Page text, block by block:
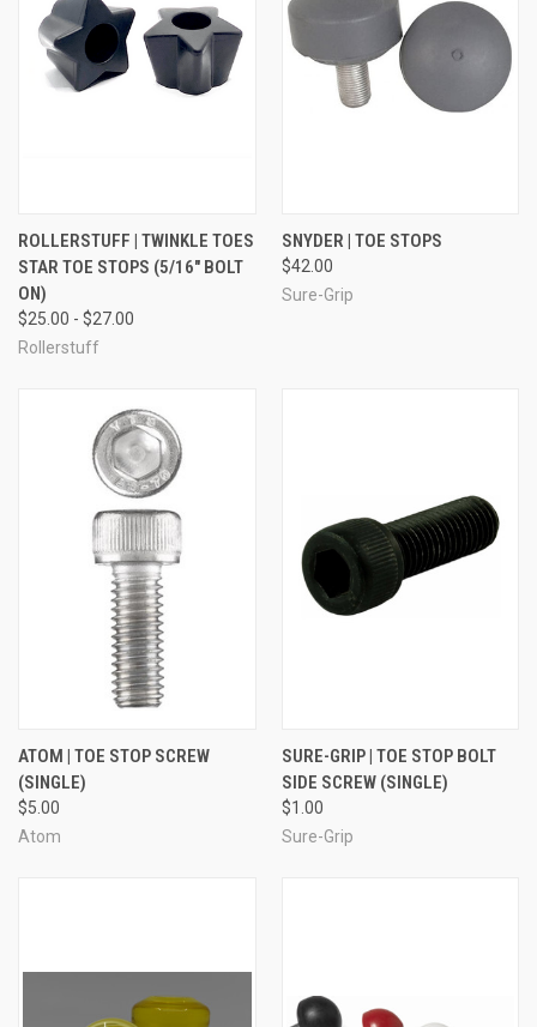
ROLLERSTUFF | TWINKLE TOES
STAR TOE STOPS (5/16" BOLT
ON)
$25.00 - $27.00
Rollerstuff
SNYDER | TOE STOPS
$42.00
Sure-Grip
ATOM | TOE STOP SCREW
(SINGLE)
$5.00
Atom
SURE-GRIP | TOE STOP BOLT
SIDE SCREW (SINGLE)
$1.00
Sure-Grip